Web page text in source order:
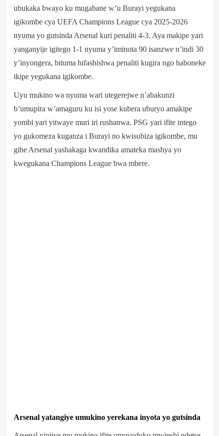
ubukaka bwayo ku mugabane w’u Burayi yegukana
igikombe cya UEFA Champions League cya 2025-2026
nyuma yo gutsinda Arsenal kuri penaliti 4-3. Aya makipe yari
yanganyije igitego 1-1 nyuma y’iminota 90 isanzwe n’indi 30
y’inyongera, bituma hifashishwa penaliti kugira ngo haboneke
ikipe yegukana igikombe.
Uyu mukino wa nyuma wari utegerejwe n’abakunzi
b’umupira w’amaguru ku isi yose kubera uburyo amakipe
yombi yari yitwaye muri iri rushanwa. PSG yari ifite intego
yo gukomeza kuganza i Burayi no kwisubiza igikombe, mu
gihe Arsenal yashakaga kwandika amateka mashya yo
kwegukana Champions League bwa mbere.
Arsenal yatangiye umukino yerekana inyota yo gutsinda